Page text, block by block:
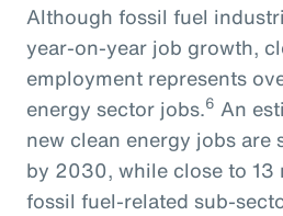
Although fossil fuel
year-on-year job growth,
employment represents
energy sector jobs.6 An
new clean energy jobs are
by 2030, while close to
fossil fuel-related sub-